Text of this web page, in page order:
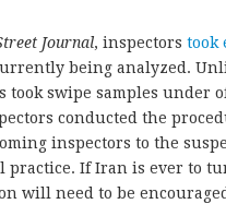
Journal, inspectors took
being analyzed.
swipe samples under
conducted the
inspectors to the
If Iran is ever to
will need to be